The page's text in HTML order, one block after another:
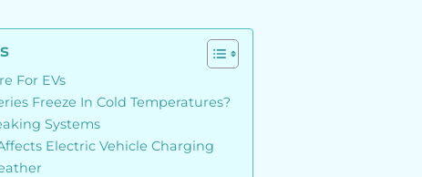
For EVs
Freeze In Cold Temperatures?
Systems
Electric Vehicle Charging